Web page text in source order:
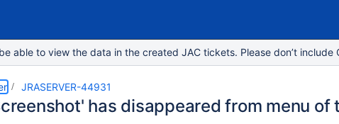
able to view the data in the created JAC tickets. Please don’t
JRASERVER-44931
has disappeared from menu of